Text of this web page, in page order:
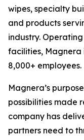
wipes, specialty
and products
industry.
facilities,
8,000+ employees.
Magnera’s
possibilities made
company has
partners need to